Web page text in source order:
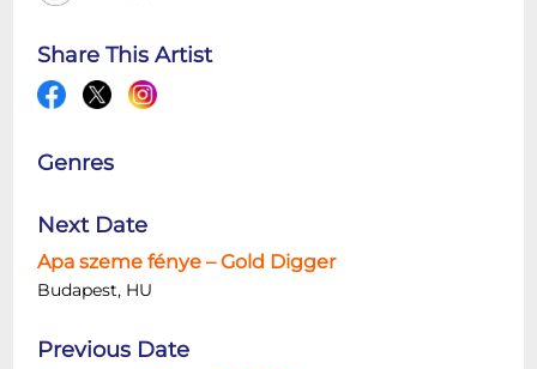
Share This Artist
Genres
Next Date
Apa szeme fénye – Gold Digger
Budapest, HU
Previous Date